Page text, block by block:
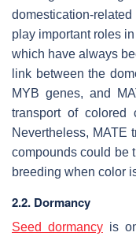
domestication-
play important roles
which have always
link between the
MYB genes, and
transport of colored
Nevertheless, MATE
compounds could be
breeding when color
2.2. Dormancy
Seed dormancyis